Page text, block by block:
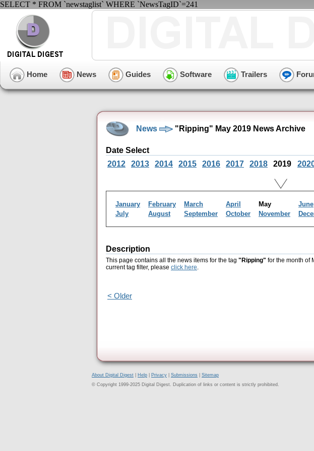
SELECT * FROM `newstaglist` WHERE `NewsTagID`=241
Home News Guides Software Trailers
News "Ripping" May 2019 News Archive
Date Select
2012
2013 2014 2015 2016 2017 2018 2019
January February March April May
June
July
August September October November
Description
This page contains all the news items for the tag "Ripping" for the month of
current tag filter, please click here.
< Older
About Digital Digest Help Privacy Submissions
Sitemap
© Copyright 1999-2025 Digital Digest. Duplication of links or content is strictly prohibited.